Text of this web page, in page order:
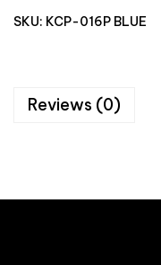
SKU: KCP-016P BLUE
Reviews (0)